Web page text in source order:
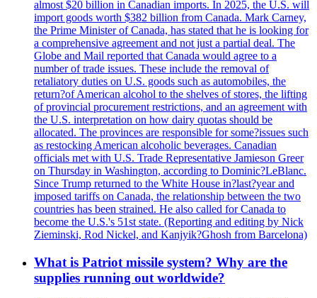
almost $20 billion in Canadian imports. In 2025, the U.S. will
import goods worth $382 billion from Canada. Mark Carney,
the Prime Minister of Canada, has stated that he is looking for
a comprehensive agreement and not just a partial deal. The
Globe and Mail reported that Canada would agree to a
number of trade issues. These include the removal of
retaliatory duties on U.S. goods such as automobiles, the
return?of American alcohol to the shelves of stores, the lifting
of provincial procurement restrictions, and an agreement with
the U.S. interpretation on how dairy quotas should be
allocated. The provinces are responsible for some?issues such
as restocking American alcoholic beverages. Canadian
officials met with U.S. Trade Representative Jamieson Greer
on Thursday in Washington, according to Dominic?LeBlanc.
Since Trump returned to the White House in?last?year and
imposed tariffs on Canada, the relationship between the two
countries has been strained. He also called for Canada to
become the U.S.'s 51st state. (Reporting and editing by Nick
Zieminski, Rod Nickel, and Kanjyik?Ghosh from Barcelona)
What is Patriot missile system? Why are the
supplies running out worldwide?